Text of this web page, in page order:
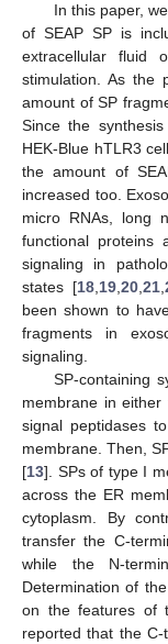
In this paper,
of SEAP SP is
extracellular fluid
stimulation. As the
amount of SP
Since the
HEK-Blue hTLR3
the amount of
increased too.
micro RNAs, long
functional proteins
signaling in
states [18, 19, 20, 21,
been shown to
fragments in
signaling.
SP-containing
membrane in
signal peptidases
membrane. Then,
[13]. SPs of type I
across the ER
cytoplasm. By
transfer the C-
while the N-
Determination of
on the features of
reported that the
11. May
12. May
13. May
14. May
15. May
16. May
17. May
18. May
19. May
21. May
22. May
23. May
24. May
25. May
26. May
27. May
28. May
29. May
31. May
1. Jun
2. Jun
3. Jun
4. Jun
5. Jun
6. Jun
7. Jun
8. Jun
10. Jun
11. Jun
12. Jun
13. Jun
14. Jun
15. Jun
16. Jun
17. Jun
18. Jun
20. Jun
21. Jun
22. Jun
23. Jun
24. Jun
25. Jun
26. Jun
27. Jun
28. Jun
30. Jun
1. Jul
2. Jul
3. Jul
4. Jul
5. Jul
6. Jul
7. Jul
8. Jul
10. Jul
11. Jul
12. Jul
13. Jul
14. Jul
15. Jul
16. Jul
17. Jul
18. Jul
20. Jul
21. Jul
22. Jul
23. Jul
24. Jul
25. Jul
26. Jul
27. Jul
28. Jul
30. Jul
31. Jul
1. Aug
2. Aug
3. Aug
4. Aug
5. Aug
6. Aug
7. Aug